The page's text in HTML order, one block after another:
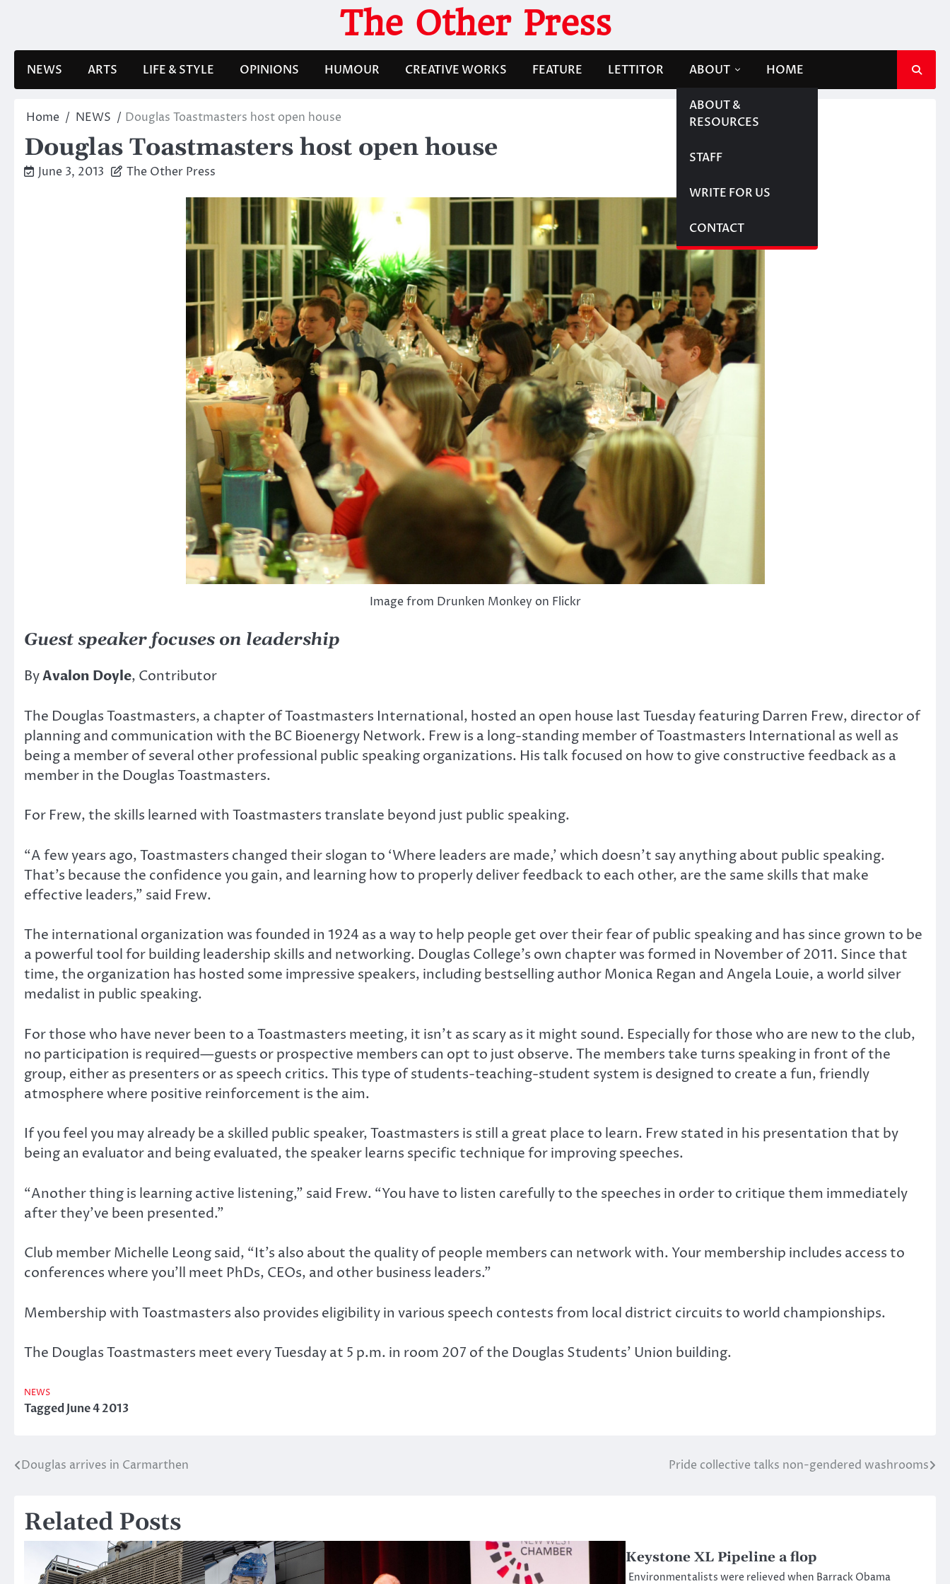
The Other Press
NEWS ARTS LIFE & STYLE OPINIONS HUMOUR CREATIVE WORKS FEATURE LETTITOR ABOUT
ABOUT &
RESOURCES
STAFF
WRITE FOR US
CONTACT
HOME
Home NEWS Douglas Toastmasters host open house
Douglas Toastmasters host open house
June 3, 2013 The Other Press
Image from Drunken Monkey on Flickr
Guest speaker focuses on leadership
ByAvalon Doyle, Contributor
The Douglas Toastmasters, a chapter of Toastmasters International, hosted an open house last Tuesday featuring Darren Frew, director of
planning and communication with the BC Bioenergy Network. Frew is a long-standing member of Toastmasters International as well as
being a member of several other professional public speaking organizations. His talk focused on how to give constructive feedback as a
member in the Douglas Toastmasters.
For Frew, the skills learned with Toastmasters translate beyond just public speaking.
“A few years ago, Toastmasters changed their slogan to ‘Where leaders are made,’ which doesn’t say anything about public speaking.
That’s because the confidence you gain, and learning how to properly deliver feedback to each other, are the same skills that make
effective leaders,” said Frew.
The international organization was founded in 1924 as a way to help people get over their fear of public speaking and has since grown to be
a powerful tool for building leadership skills and networking. Douglas College’s own chapter was formed in November of 2011. Since that
time, the organization has hosted some impressive speakers, including bestselling author Monica Regan and Angela Louie, a world silver
medalist in public speaking.
For those who have never been to a Toastmasters meeting, it isn’t as scary as it might sound. Especially for those who are new to the club,
no participation is required—guests or prospective members can opt to just observe. The members take turns speaking in front of the
group, either as presenters or as speech critics. This type of students-teaching-student system is designed to create a fun, friendly
atmosphere where positive reinforcement is the aim.
If you feel you may already be a skilled public speaker, Toastmasters is still a great place to learn. Frew stated in his presentation that by
being an evaluator and being evaluated, the speaker learns specific technique for improving speeches.
“Another thing is learning active listening,” said Frew. “You have to listen carefully to the speeches in order to critique them immediately
after they’ve been presented.”
Club member Michelle Leong said, “It’s also about the quality of people members can network with. Your membership includes access to
conferences where you’ll meet PhDs, CEOs, and other business leaders.”
Membership with Toastmasters also provides eligibility in various speech contests from local district circuits to world championships.
The Douglas Toastmasters meet every Tuesday at 5 p.m. in room 207 of the Douglas Students’ Union building.
NEWS
TaggedJune 4 2013
Post
Douglas arrives in Carmarthen Pride collective talks non-gendered washrooms
Related Posts
Keystone XL Pipeline a flop
Environmentalists were relieved when Barrack Obama